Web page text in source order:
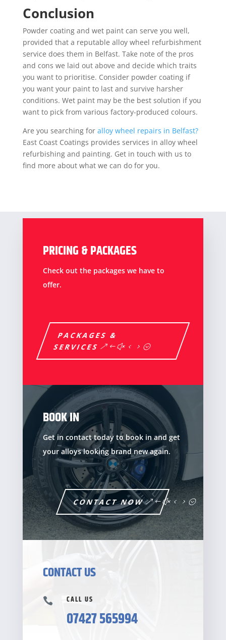
Conclusion
Powder coating and wet paint can serve you well,
provided that a reputable alloy wheel refurbishment
service does them in Belfast. Take note of the pros
and cons we laid out above and decide which traits
you want to prioritise. Consider powder coating if
you want your paint to last and survive harsher
conditions. Wet paint may be the best solution if you
want to pick from various factory-produced colours.
Are you searching for alloy wheel repairs in Belfast?
East Coast Coatings provides services in alloy wheel
refurbishing and painting. Get in touch with us to
find more about what we can do for you.
PRICING & PACKAGES
Check out the packages we have to
offer.
PACKAGES &
SERVICES
BOOK IN
Get in contact today to book in and get
your alloys looking brand new again.
CONTACT NOW
CONTACT US
 CALL US
07427 565994